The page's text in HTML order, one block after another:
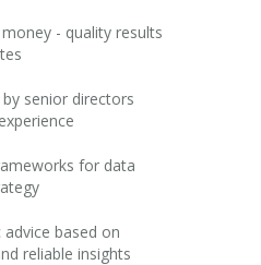
- quality results
senior directors
for data
advice based on
reliable insights